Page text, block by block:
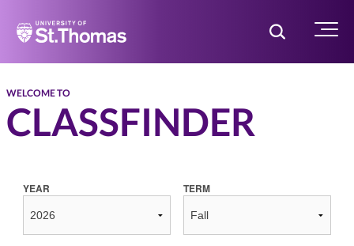
Home Toggle Menu
WELCOME TO
CLASSFINDER
YEAR TERM